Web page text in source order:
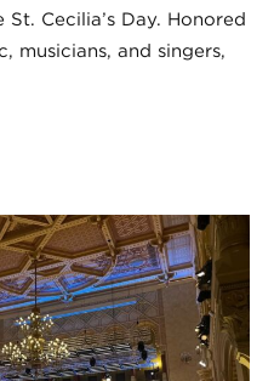
Cecilia’s Day. Honored
musicians, and singers,